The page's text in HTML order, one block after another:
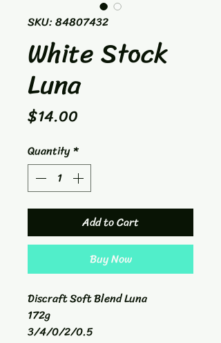
SKU: 84807432
White Stock
Luna
$14.00
Quantity*
Add to Cart
Buy Now
Discraft Soft Blend Luna
172g
3/4/0/2/0.5